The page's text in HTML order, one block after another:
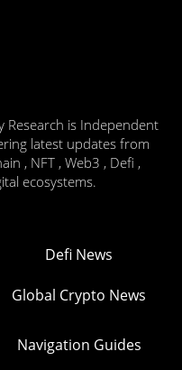
Research is Independent
latest updates from
, NFT , Web3 , Defi ,
ecosystems.
Defi News
Global Crypto News
Navigation Guides